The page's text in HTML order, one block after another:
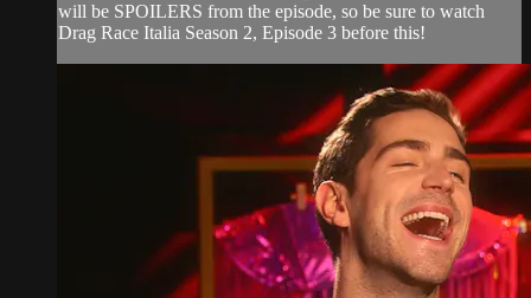
will be SPOILERS from the episode, so be sure to watch
Drag Race Italia Season 2, Episode 3 before this!